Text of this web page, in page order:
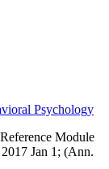
Psychology
Module
Jan 1; (Ann.